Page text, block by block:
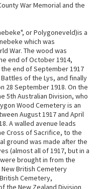
War Memorial and the
or Polygoneveld)is a
which was
War. The wood was
end of October 1914,
end of September 1917
of the Lys, and finally
28 September 1918. On the
5th Australian Division, who
Wood Cemetery is an
August 1917 and April
A walled avenue leads
Cross of Sacrifice, to the
ground was made after the
(almost all of 1917, but in a
brought in from the
British Cemetery
Cemetery,
the New Zealand Division